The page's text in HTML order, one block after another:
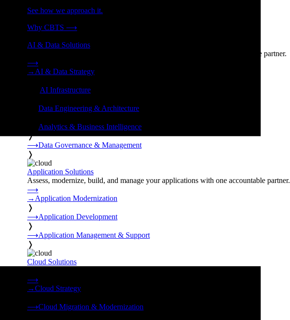
See how we approach it.
Why CBTS ⟶
AI & Data Solutions
Strategy, data engineering, and managed AI operations from one accountable partner.
⟶
→ AI & Data Strategy
AI Infrastructure
Data Engineering & Architecture
Analytics & Business Intelligence
❭
⟶Data Governance & Management
❭
Application Solutions
Assess, modernize, build, and manage your applications with one accountable partner.
⟶
→ Application Modernization
❭
⟶Application Development
❭
⟶Application Management & Support
❭
Cloud Solutions
⟶
→Cloud Strategy
⟶Cloud Migration & Modernization